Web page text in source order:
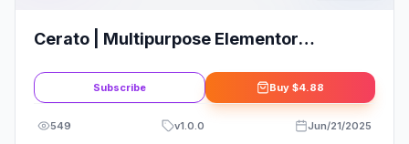
Cerato | Multipurpose Elementor
Subscribe Buy $4.88
549 v1.0.0 Jun/21/2025